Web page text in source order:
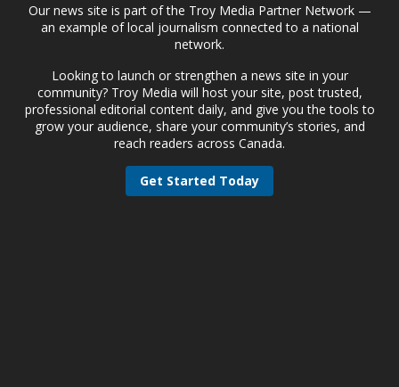
Our news site is part of the Troy Media Partner Network —
an example of local journalism connected to a national
network.
Looking to launch or strengthen a news site in your
community? Troy Media will host your site, post trusted,
professional editorial content daily, and give you the tools to
grow your audience, share your community’s stories, and
reach readers across Canada.
Get Started Today